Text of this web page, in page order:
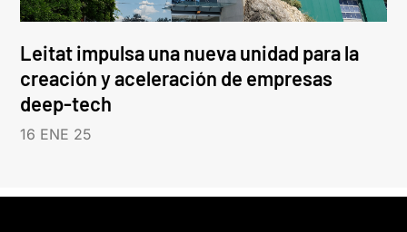
Leitat impulsa una nueva unidad para la
creación y aceleración de empresas
deep-tech
16 ENE 25